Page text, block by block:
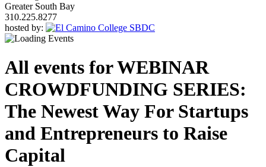
Greater South Bay
310.225.8277
hosted by:
All events for WEBINAR
CROWDFUNDING SERIES:
The Newest Way For Startups
and Entrepreneurs to Raise
Capital